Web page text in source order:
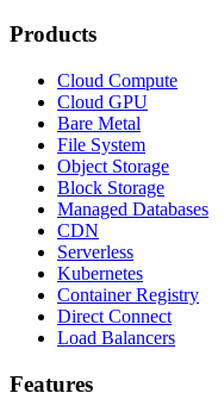
Products
Cloud Compute
Cloud GPU
Bare Metal
File System
Object Storage
Block Storage
Managed Databases
CDN
Serverless
Kubernetes
Container Registry
Direct Connect
Load Balancers
Features